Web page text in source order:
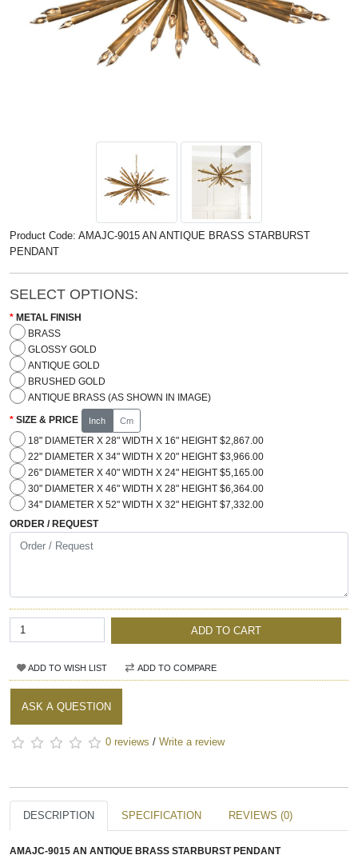
Product Code: AMAJC-9015 AN ANTIQUE BRASS STARBURST
PENDANT
SELECT OPTIONS:
METAL FINISH
BRASS
GLOSSY GOLD
ANTIQUE GOLD
BRUSHED GOLD
ANTIQUE BRASS (AS SHOWN IN IMAGE)
SIZE & PRICE Inch Cm
18" DIAMETER X 28" WIDTH X 16" HEIGHT $2,867.00
22" DIAMETER X 34" WIDTH X 20" HEIGHT $3,966.00
26" DIAMETER X 40" WIDTH X 24" HEIGHT $5,165.00
30" DIAMETER X 46" WIDTH X 28" HEIGHT $6,364.00
34" DIAMETER X 52" WIDTH X 32" HEIGHT $7,332.00
ORDER / REQUEST
ADD TO CART
ADD TO WISH LIST ADD TO COMPARE
ASK A QUESTION
0 reviews / Write a review
DESCRIPTION SPECIFICATION REVIEWS (0)
AMAJC-9015 AN ANTIQUE BRASS STARBURST PENDANT​